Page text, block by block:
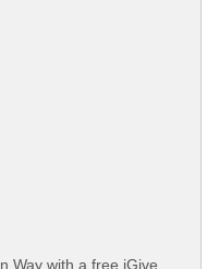
Way with a free iGive